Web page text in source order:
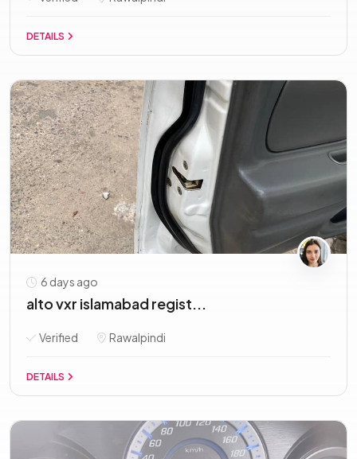
DETAILS
6 days ago
alto vxr islamabad regist...
Verified Rawalpindi
DETAILS